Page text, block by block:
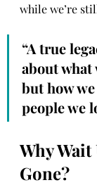
while we’re
“A true
about what
but how
people we
Why
Gone?